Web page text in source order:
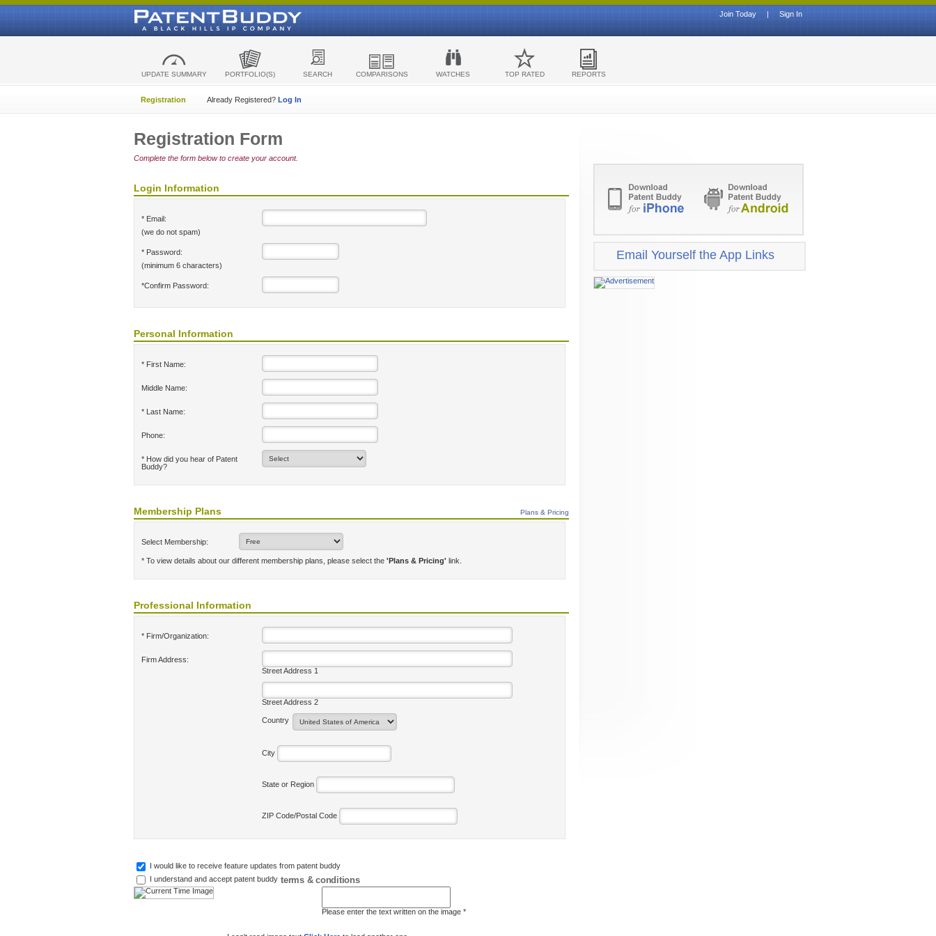
Sign In
|
Join Today
UPDATE SUMMARY PORTFOLIO(S) SEARCH COMPARISONS WATCHES TOP RATED REPORTS
Registration Already Registered? Log In
Registration Form
Complete the form below to create your account.
Login Information
* Email:
(we do not spam)
* Password:
(minimum 6 characters)
*Confirm Password:
Personal Information
* First Name:
Middle Name:
* Last Name:
Phone:
* How did you hear of Patent
Buddy?
Membership Plans Plans & Pricing
Select Membership:
* To view details about our different membership plans, please select the 'Plans & Pricing' link.
Professional Information
* Firm/Organization:
Firm Address:
Street Address 1
Street Address 2
Country
City
State or Region
ZIP Code/Postal Code
I would like to receive feature updates from patent buddy
I understand and accept patent buddy terms & conditions
Please enter the text written on the image *
Email Yourself the App Links